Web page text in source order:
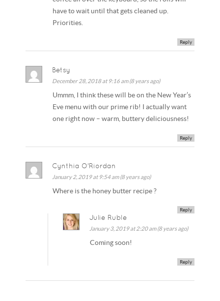
have to wait until that gets cleaned up.
Priorities.
Reply
Betsy
December 28, 2018 at 9:16 am (8 years ago)
Ummm, I think these will be on the New Year’s
Eve menu with our prime rib! I actually want
one right now – warm, buttery deliciousness!
Reply
Cynthia O'Riordan
January 2, 2019 at 9:54 am (8 years ago)
Where is the honey butter recipe ?
Reply
Julie Ruble
January 3, 2019 at 2:20 am (8 years ago)
Coming soon!
Reply